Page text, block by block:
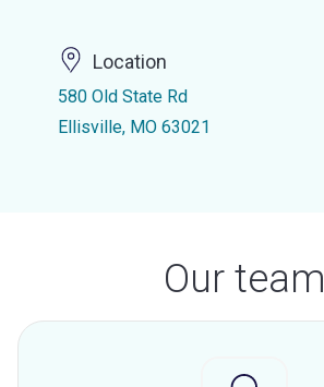
Location
580 Old State Rd
Ellisville, MO 63021
Our team